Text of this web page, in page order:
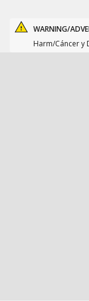
WARNING/
Harm/Cáncer y